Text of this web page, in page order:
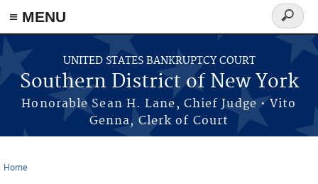
≡ MENU
Skip to main content
UNITED STATES BANKRUPTCY COURT
Southern District of New York
Honorable Sean H. Lane, Chief Judge • Vito
Genna, Clerk of Court
Search
form
Home